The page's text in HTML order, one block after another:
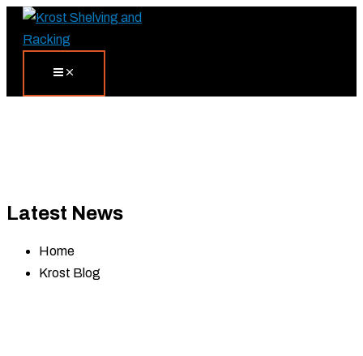
Skip
content
Latest News
Home
Krost Blog
Search...